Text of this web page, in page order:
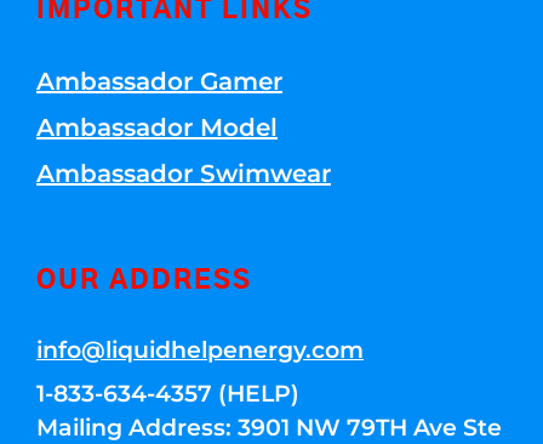
IMPORTANT LINKS
Ambassador Gamer
Ambassador Model
Ambassador Swimwear
OUR ADDRESS
info@liquidhelpenergy.com
1-833-634-4357 (HELP)
Mailing Address: 3901 NW 79TH Ave Ste